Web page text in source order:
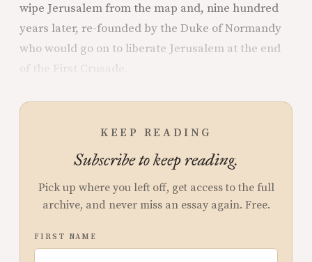
wipe Jerusalem from the map and, nine hundred
years later, re-founded by the Duke of Normandy
who would go on to liberate Jerusalem at the end
of the First Crusade.
KEEP READING
Subscribe to keep reading.
Pick up where you left off, get access to the full
archive, and never miss an essay again. Free.
FIRST NAME